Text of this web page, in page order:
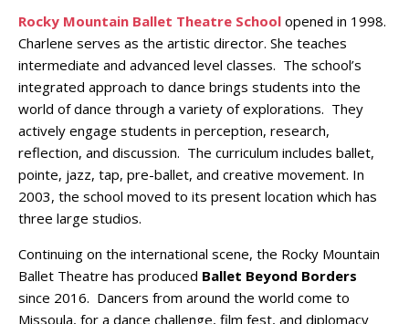
Rocky Mountain Ballet Theatre School opened in 1998.
Charlene serves as the artistic director. She teaches
intermediate and advanced level classes. The school’s
integrated approach to dance brings students into the
world of dance through a variety of explorations. They
actively engage students in perception, research,
reflection, and discussion. The curriculum includes ballet,
pointe, jazz, tap, pre-ballet, and creative movement. In
2003, the school moved to its present location which has
three large studios.
Continuing on the international scene, the Rocky Mountain
Ballet Theatre has produced Ballet Beyond Borders
since 2016. Dancers from around the world come to
Missoula, for a dance challenge, film fest, and diplomacy